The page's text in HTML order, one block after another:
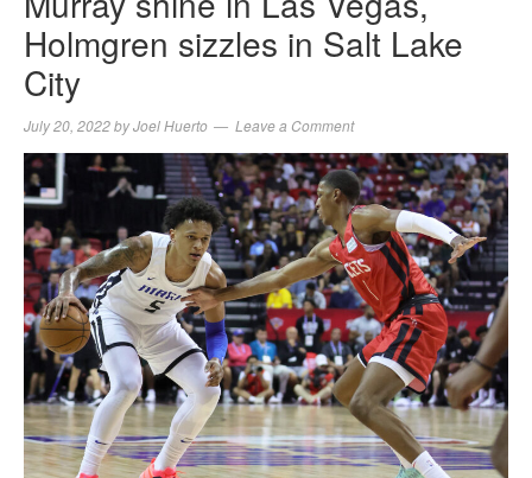
Holmgren sizzles in Salt Lake
City
July 20, 2022byJoel Huerto Leave a Comment